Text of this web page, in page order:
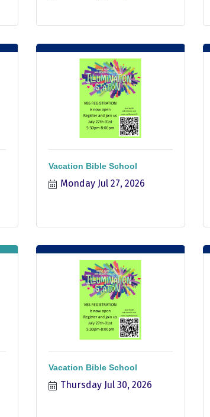
Vacation Bible School
Monday Jul 27, 2026
Vacation Bible School
Thursday Jul 30, 2026